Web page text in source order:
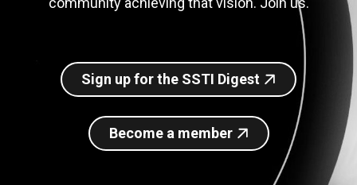
Sign up for SSTI Digest
Sign up for the SSTI Digest
Become a member